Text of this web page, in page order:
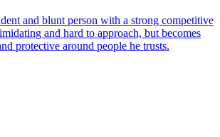
and blunt person with a strong competitive
and hard to approach, but becomes
protective around people he trusts.